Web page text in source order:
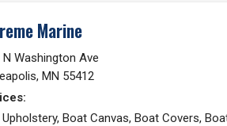
Marine
N Washington Ave
MN 55412
Boat Canvas, Boat Covers,